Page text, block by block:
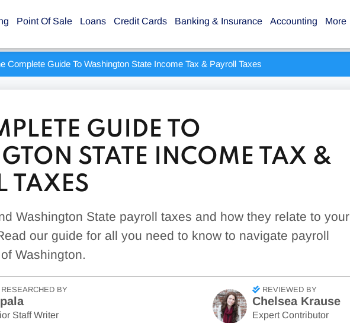
Point Of Sale Loans Credit Cards Banking & Insurance Accounting More
Complete Guide To Washington State Income Tax & Payroll Taxes
GUIDE TO
STATE INCOME TAX &
TAXES
Washington State payroll taxes and how they relate to your
our guide for all you need to know to navigate payroll
Washington.
BY
Staff Writer
REVIEWED BY
Chelsea Krause
Expert Contributor